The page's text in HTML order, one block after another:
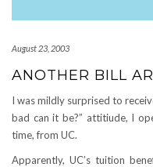
August 23, 2003
ANOTHER BILL
I was mildly surprised to
bad can it be?” attitiude, I
time, from UC.
Apparently, UC’s tuition